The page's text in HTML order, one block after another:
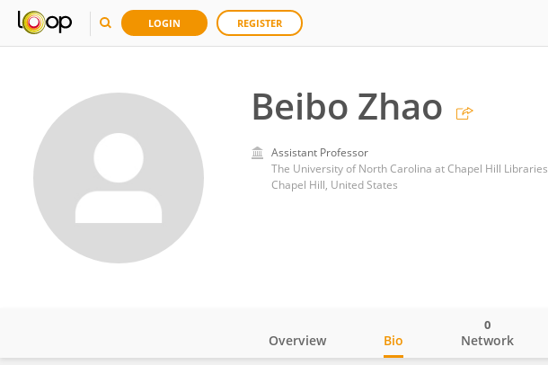
LOGIN REGISTER
Beibo Zhao
Assistant Professor
The University of North Carolina at Chapel Hill Libraries
Chapel Hill, United States
Overview Bio Network
0